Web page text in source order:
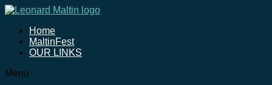
Home
MaltinFest
OUR LINKS
Menu